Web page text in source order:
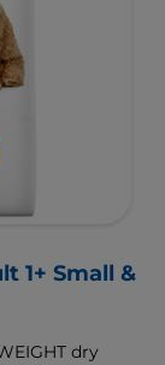
1+ Small &
dry